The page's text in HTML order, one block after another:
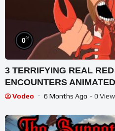
0%
3 TERRIFYING REAL
ENCOUNTERS ANIMATED
Vodeo 6 Months Ago - 0